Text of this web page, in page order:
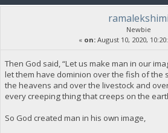
ramalekshimi
Newbie
« on:August 10, 2020,
Then God said, “Let us make man in our
let them have dominion over the fish of the
the heavens and over the livestock and
every creeping thing that creeps on the
So God created man in his own image,